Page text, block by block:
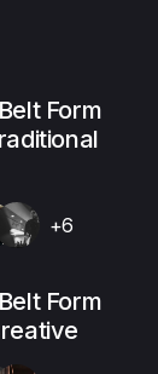
Form
+6
Form